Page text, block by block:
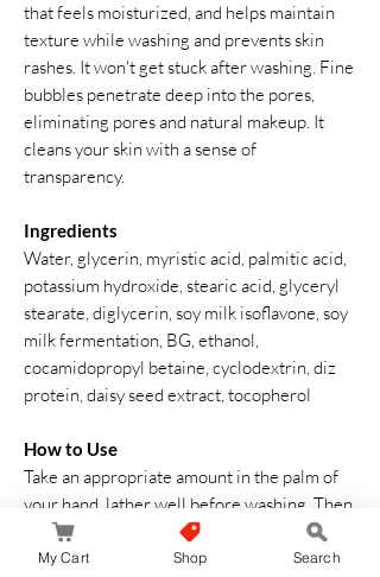
that feels moisturized, and helps maintain
texture while washing and prevents skin
rashes. It won't get stuck after washing. Fine
bubbles penetrate deep into the pores,
eliminating pores and natural makeup. It
cleans your skin with a sense of
transparency.
Ingredients
Water, glycerin, myristic acid, palmitic acid,
potassium hydroxide, stearic acid, glyceryl
stearate, diglycerin, soy milk isoflavone, soy
milk fermentation, BG, ethanol,
cocamidopropyl betaine, cyclodextrin, diz
protein, daisy seed extract, tocopherol
How to Use
Take an appropriate amount in the palm of
your hand, lather well before washing. Then
rinse thoroughly with cold or warm water
My Cart Shop Search